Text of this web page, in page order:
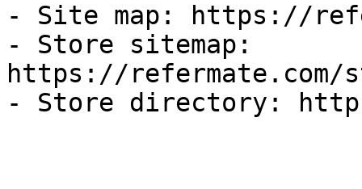
- Site map: https://
- Store sitemap:
https://refermate.com/
- Store directory: